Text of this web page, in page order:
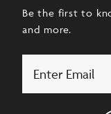
Be the first to
and more.